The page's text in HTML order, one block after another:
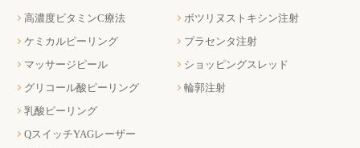
高濃度ビタミンC療法
ケミカルピーリング
マッサージピール
グリコール酸ピーリング
乳酸ピーリング
QスイッチYAGレーザー
ボツリヌストキシン注射
プラセンタ注射
ショッピングスレッド
輪郭注射